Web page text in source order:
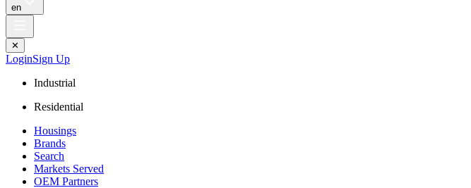
en
✕
LoginSign Up
Industrial
Residential
Housings
Brands
Search
Markets Served
OEM Partners